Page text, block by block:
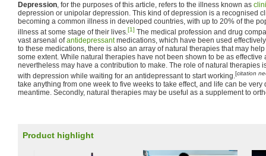
Depression, for the purposes of this article, refers to the illness known as
depression or unipolar depression. This kind of depression is a recognised
becoming a common illness in developed countries, with up to 20% of the
illness at some stage of their lives.[1] The medical profession and drug
vast arsenal ofantidepressantmedications, which have been used
to these medications, there is also an array of natural therapies that may
some extent. While natural therapies have not been shown to be as effective
nevertheless may have a contribution to make. The role of natural therapies
with depression while waiting for an antidepressant to start working.[citation
take anything from one week to five weeks to take effect, and life can be very
meantime. Secondly, natural therapies may be useful as a supplement to
Product highlight